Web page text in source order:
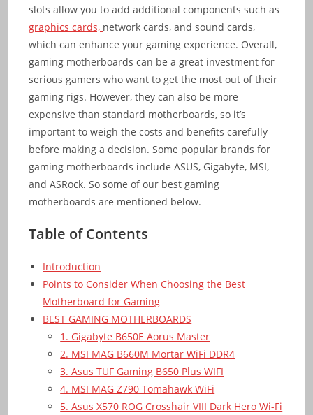
slots allow you to add additional components such as
graphics cards, network cards, and sound cards,
which can enhance your gaming experience. Overall,
gaming motherboards can be a great investment for
serious gamers who want to get the most out of their
gaming rigs. However, they can also be more
expensive than standard motherboards, so it’s
important to weigh the costs and benefits carefully
before making a decision. Some popular brands for
gaming motherboards include ASUS, Gigabyte, MSI,
and ASRock. So some of our best gaming
motherboards are mentioned below.
Table of Contents
Introduction
Points to Consider When Choosing the Best
Motherboard for Gaming
BEST GAMING MOTHERBOARDS
1. Gigabyte B650E Aorus Master
2. MSI MAG B660M Mortar WiFi DDR4
3. Asus TUF Gaming B650 Plus WIFI
4. MSI MAG Z790 Tomahawk WiFi
5. Asus X570 ROG Crosshair VIII Dark Hero Wi-Fi